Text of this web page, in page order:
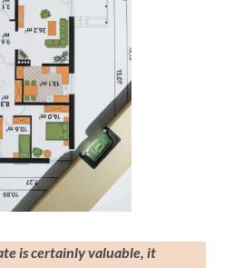
is certainly valuable, it